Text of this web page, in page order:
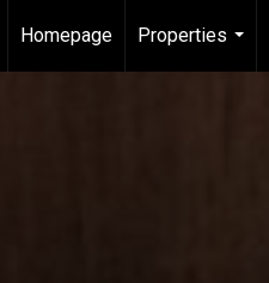
Homepage
Properties
...